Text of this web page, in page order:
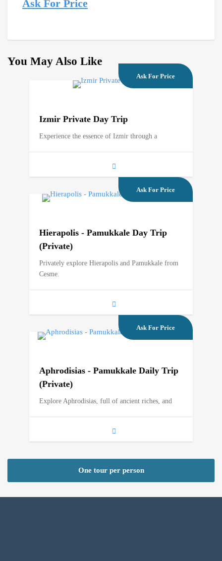
Ask For Price
You May Also Like
Ask For Price
Izmir Private Day Trip
Experience the essence of Izmir through a
Ask For Price
Hierapolis - Pamukkale Day Trip
(Private)
Privately explore Hierapolis and Pamukkale from
Cesme.
Ask For Price
Aphrodisias - Pamukkale Daily Trip
(Private)
Explore Aphrodisias, full of ancient riches, and
One tour per person